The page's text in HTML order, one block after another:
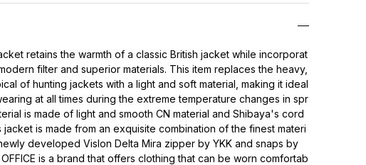
retains the warmth of a classic British jacket while incorporat
filter and superior materials. This item replaces the heavy,
of hunting jackets with a light and soft material, making it ideal
at all times during the extreme temperature changes in spr
is made of light and smooth CN material and Shibaya's cord
jacket is made from an exquisite combination of the finest materi
developed Vislon Delta Mira zipper by YKK and snaps by
OFFICE is a brand that offers clothing that can be worn comfortab